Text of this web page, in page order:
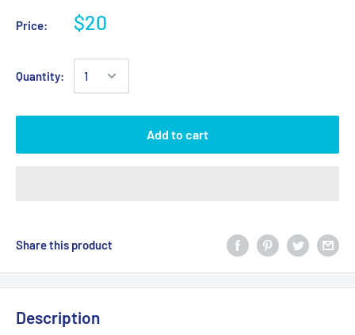
Price: $20
Quantity:
Add to cart
Share this product
Description